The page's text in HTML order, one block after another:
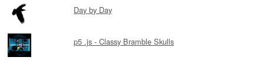
Day by Day
p5 .js - Classy Bramble Skulls